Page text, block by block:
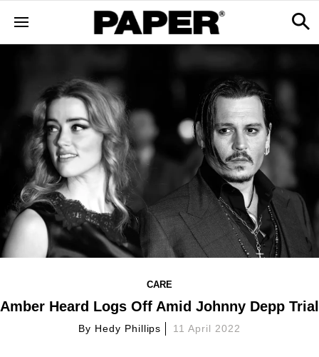
CARE
Amber Heard Logs Off Amid Johnny Depp Trial
By Hedy Phillips 11 April 2022